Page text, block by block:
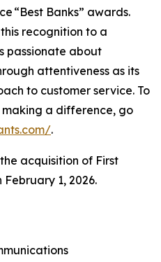
“Best Banks” awards.
recognition to a
passionate about
attentiveness as its
to customer service. To
making a difference, go
.
acquisition of First
1, 2026.